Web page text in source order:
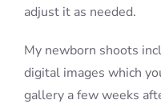
adjust it as needed.
My newborn shoots
digital images which
gallery a few weeks